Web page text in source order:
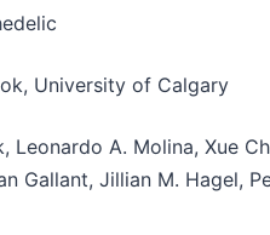
University of Calgary
Leonardo A. Molina, Xue
Gallant, Jillian M. Hagel,